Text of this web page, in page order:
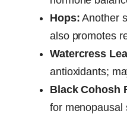
Hops: Another
also promotes
Watercress
antioxidants;
Black Cohosh
for menopausal